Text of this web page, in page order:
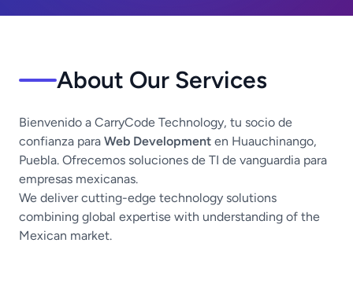
About Our Services
Bienvenido a CarryCode Technology, tu socio de
confianza para Web Development en Huauchinango,
Puebla. Ofrecemos soluciones de TI de vanguardia para
empresas mexicanas.
We deliver cutting-edge technology solutions
combining global expertise with understanding of the
Mexican market.